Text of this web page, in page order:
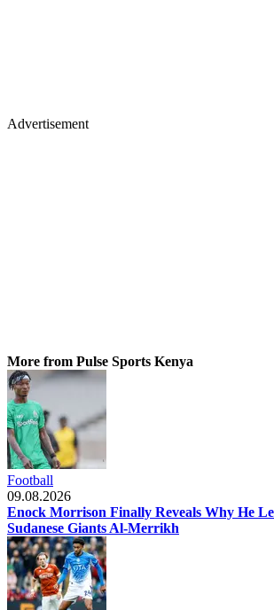
Advertisement
More from Pulse Sports Kenya
Football
09.08.2026
Enock Morrison Finally Reveals Why He
Sudanese Giants Al-Merrikh